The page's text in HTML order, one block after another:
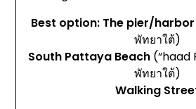
Best option: The pier/harbor
พัทยาใต้)
South Pattaya Beach(“haad
พัทยาใต้)
Walking